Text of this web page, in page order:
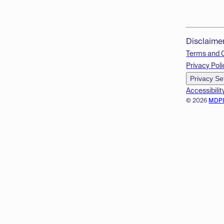
© 2026
Terms and
Privacy
Privacy